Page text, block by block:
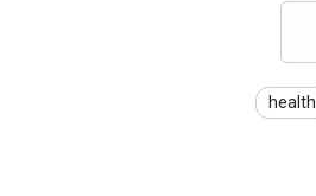
health